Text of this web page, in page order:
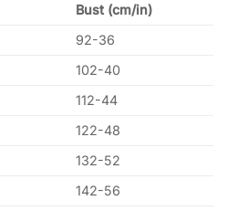
Bust (cm/in)
92-36
102-40
112-44
122-48
132-52
142-56